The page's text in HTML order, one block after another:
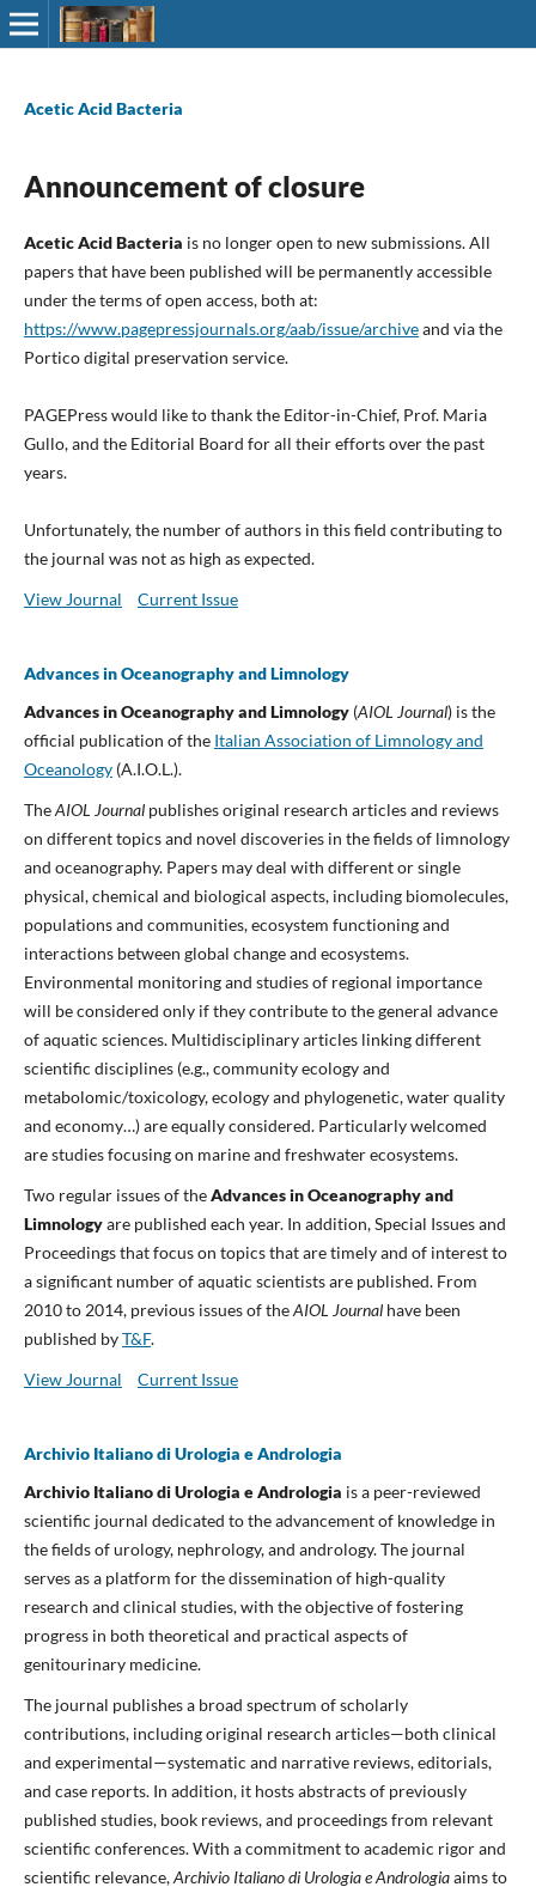
Acetic Acid Bacteria
Announcement of closure
Acetic Acid Bacteria is no longer open to new submissions. All
papers that have been published will be permanently accessible
under the terms of open access, both at:
https://www.pagepressjournals.org/aab/issue/archiveand via the
Portico digital preservation service.
PAGEPress would like to thank the Editor-in-Chief, Prof. Maria
Gullo, and the Editorial Board for all their efforts over the past
years.
Unfortunately, the number of authors in this field contributing to
the journal was not as high as expected.
View Journal
Current Issue
Advances in Oceanography and Limnology
Advances in Oceanography and Limnology(AIOL Journal) is the
official publication of the Italian Association of Limnology and
Oceanology(A.I.O.L.).
TheAIOL Journal publishes original research articles and reviews
on different topics and novel discoveries in the fields of limnology
and oceanography. Papers may deal with different or single
physical, chemical and biological aspects, including biomolecules,
populations and communities, ecosystem functioning and
interactions between global change and ecosystems.
Environmental monitoring and studies of regional importance
will be considered only if they contribute to the general advance
of aquatic sciences. Multidisciplinary articles linking different
scientific disciplines (e.g., community ecology and
metabolomic/toxicology, ecology and phylogenetic, water quality
and economy…) are equally considered. Particularly welcomed
are studies focusing on marine and freshwater ecosystems.
Two regular issues of theAdvances in Oceanography and
Limnologyare published each year. In addition, Special Issues and
Proceedings that focus on topics that are timely and of interest to
a significant number of aquatic scientists are published. From
2010 to 2014, previous issues of theAIOL Journalhave been
published byT&F.
View Journal
Current Issue
Archivio Italiano di Urologia e Andrologia
Archivio Italiano di Urologia e Andrologia is a peer-reviewed
scientific journal dedicated to the advancement of knowledge in
the fields of urology, nephrology, and andrology. The journal
serves as a platform for the dissemination of high-quality
research and clinical studies, with the objective of fostering
progress in both theoretical and practical aspects of
genitourinary medicine.
The journal publishes a broad spectrum of scholarly
contributions, including original research articles—both clinical
and experimental—systematic and narrative reviews, editorials,
and case reports. In addition, it hosts abstracts of previously
published studies, book reviews, and proceedings from relevant
scientific conferences. With a commitment to academic rigor and
scientific relevance,Archivio Italiano di Urologia e Andrologiaaims to